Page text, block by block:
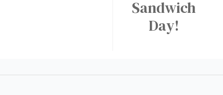
Sandwich
Day!